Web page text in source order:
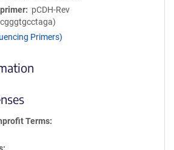
pCDH-Rev
Primers)
Terms